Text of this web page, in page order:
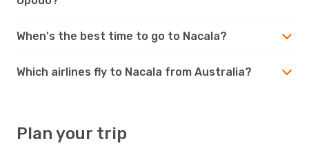
When's the best time to go to Nacala?
Which airlines fly to Nacala from Australia?
Plan your trip